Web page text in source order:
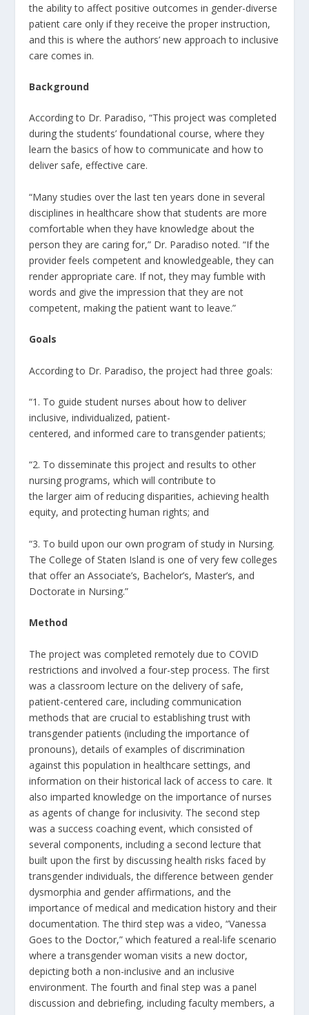
the ability to affect positive outcomes in gender-diverse
patient care only if they receive the proper instruction,
and this is where the authors’ new approach to inclusive
care comes in.
Background
According to Dr. Paradiso, “This project was completed
during the students’ foundational course, where they
learn the basics of how to communicate and how to
deliver safe, effective care.
“Many studies over the last ten years done in several
disciplines in healthcare show that students are more
comfortable when they have knowledge about the
person they are caring for,” Dr. Paradiso noted. “If the
provider feels competent and knowledgeable, they can
render appropriate care. If not, they may fumble with
words and give the impression that they are not
competent, making the patient want to leave.”
Goals
According to Dr. Paradiso, the project had three goals:
“1. To guide student nurses about how to deliver
inclusive, individualized, patient-
centered, and informed care to transgender patients;
“2. To disseminate this project and results to other
nursing programs, which will contribute to
the larger aim of reducing disparities, achieving health
equity, and protecting human rights; and
“3. To build upon our own program of study in Nursing.
The College of Staten Island is one of very few colleges
that offer an Associate’s, Bachelor’s, Master’s, and
Doctorate in Nursing.”
Method
The project was completed remotely due to COVID
restrictions and involved a four-step process. The first
was a classroom lecture on the delivery of safe,
patient-centered care, including communication
methods that are crucial to establishing trust with
transgender patients (including the importance of
pronouns), details of examples of discrimination
against this population in healthcare settings, and
information on their historical lack of access to care. It
also imparted knowledge on the importance of nurses
as agents of change for inclusivity. The second step
was a success coaching event, which consisted of
several components, including a second lecture that
built upon the first by discussing health risks faced by
transgender individuals, the difference between gender
dysmorphia and gender affirmations, and the
importance of medical and medication history and their
documentation. The third step was a video, “Vanessa
Goes to the Doctor,” which featured a real-life scenario
where a transgender woman visits a new doctor,
depicting both a non-inclusive and an inclusive
environment. The fourth and final step was a panel
discussion and debriefing, including faculty members, a